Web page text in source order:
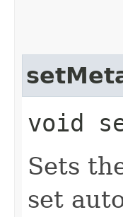
void
Sets
set